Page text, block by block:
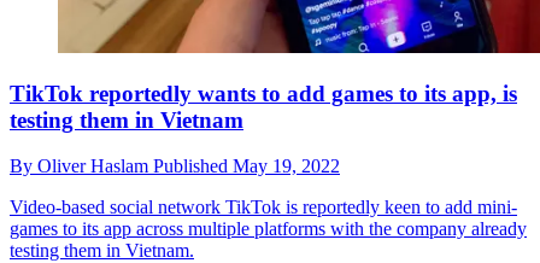
TikTok reportedly wants to add games to its app, is
testing them in Vietnam
By Oliver Haslam Published May 19, 2022
Video-based social network TikTok is reportedly keen to add mini-
games to its app across multiple platforms with the company already
testing them in Vietnam.